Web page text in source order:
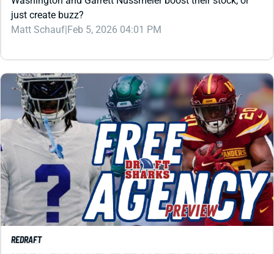
REDRAFT
VIDEO: TOP 10 NFL FREE AGENTS FOR FANTASY
We're breaking down the top free agents that matter for
market signals could swing early projections, best ball